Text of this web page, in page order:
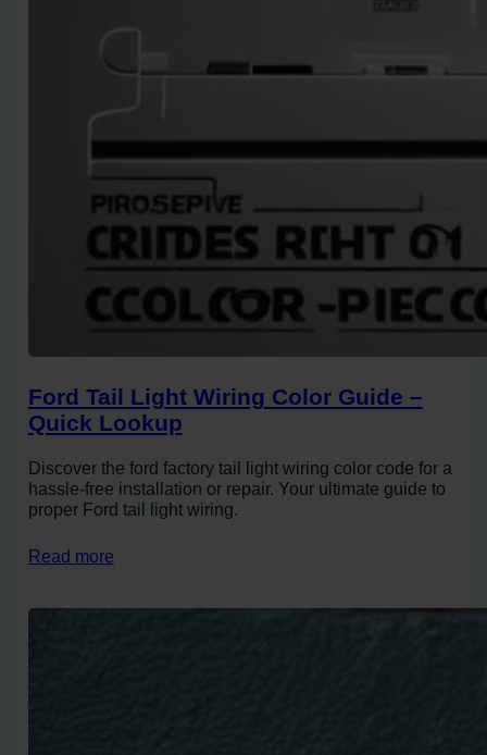
Ford Tail Light Wiring Color Guide –
Quick Lookup
Discover the ford factory tail light wiring color code for a
hassle-free installation or repair. Your ultimate guide to
proper Ford tail light wiring.
Read more